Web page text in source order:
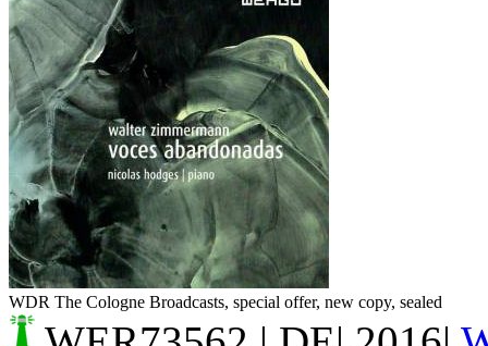
Your cart is empty.
WDR The Cologne Broadcasts, special offer, new copy, sealed